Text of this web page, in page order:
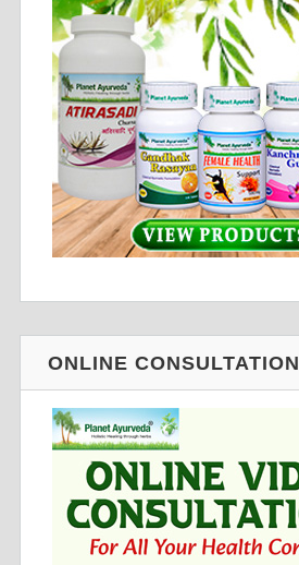
ONLINE CONSULTATION